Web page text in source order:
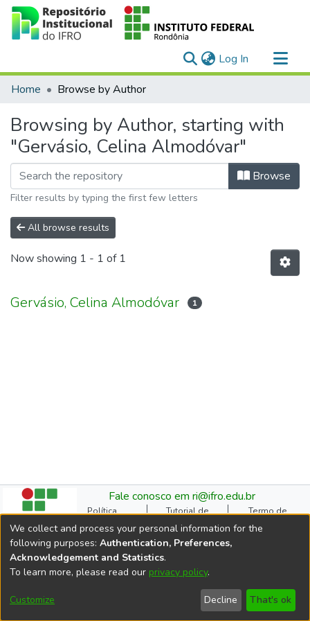
Log In (current)
Communities & Collections
Home Browse by Author
Browsing by Author, starting with
"Gervásio, Celina Almodóvar"
Browse
Filter results by typing the first few letters
All browse results
Now showing 1 - 1 of 1
Gervásio, Celina Almodóvar 1
Fale conosco em ri@ifro.edu.br
Política
Institucional do RI
Tutorial de
Submissão
Termo de
Autorização
Manual do TCC
Cookie
settings
Ficha
Catalográfica
Estatísticas de
Comitê Gestor do RI
copyright © 2002-2026
LYRASIS
We collect and process your personal information for the
following purposes: Authentication, Preferences,
Acknowledgement and Statistics.
To learn more, please read our privacy policy.
Customize Decline That's ok